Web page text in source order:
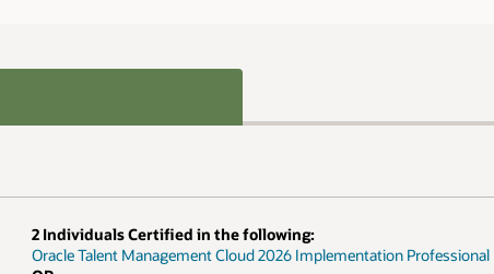
2 Individuals Certified in the following:
Oracle Talent Management Cloud 2026 Implementation Professional